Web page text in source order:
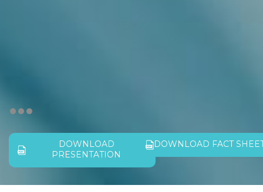
DOWNLOAD
PRESENTATION
DOWNLOAD FACT